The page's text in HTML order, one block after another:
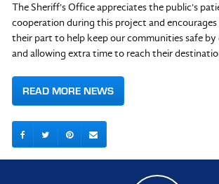
The Sheriff's Office appreciates the public's
cooperation during this project and encourages
their part to help keep our communities safe by
and allowing extra time to reach their
READ MORE NEWS